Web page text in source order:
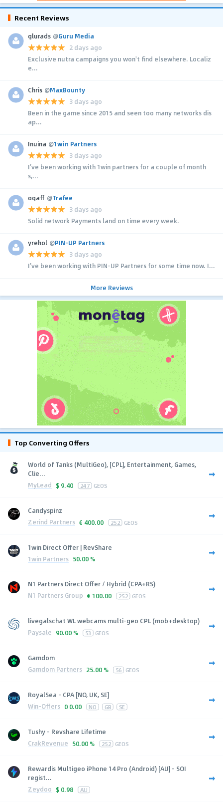
Recent Reviews
glurads @Guru Media
2 days ago
Exclusive nutra campaigns you won't find elsewhere. Localiz
e...
Chris @MaxBounty
3 days ago
Been in the game since 2015 and seen too many networks dis
ap...
Inuina @1win Partners
3 days ago
I’ve been working with 1win partners for a couple of month
s,...
ogaff @Trafee
3 days ago
Solid network Payments land on time every week.
yrehol @PIN-UP Partners
3 days ago
I’ve been working with PIN-UP Partners for some time now. I...
More Reviews
Top Converting Offers
World of Tanks (MultiGeo), [CPL], Entertainment, Games,
Clie...
MyLead $ 9.40 247 GEOS
Candyspinz
Zerind Partners € 400.00 252 GEOS
1win Direct Offer | RevShare
1win Partners 50.00 %
N1 Partners Direct Offer / Hybrid (CPA+RS)
N1 Partners Group € 100.00 252 GEOS
livegalschat WL webcams multi-geo CPL (mob+desktop)
Paysale 90.00 % 53 GEOS
Gamdom
Gamdom Partners 25.00 % 56 GEOS
RoyalSea - CPA [NO, UK, SE]
Win-Offers 0 0.00 NO GB SE
Tushy - Revshare Lifetime
CrakRevenue 50.00 % 252 GEOS
Rewardis Multigeo iPhone 14 Pro (Android) [AU] - SOI
regist...
Zeydoo $ 0.98 AU